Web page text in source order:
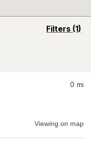
Filters (1)
opens
0 mi
Viewing on map